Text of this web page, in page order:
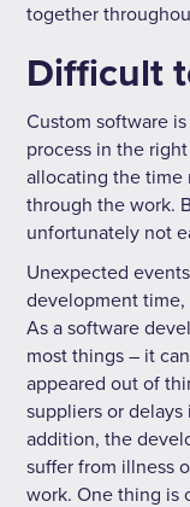
together
Difficult
Custom software
process in the
allocating the time
through the work.
unfortunately not
Unexpected
development time,
As a software
most things – it
appeared out of
suppliers or
addition, the
suffer from illness
work. One thing is